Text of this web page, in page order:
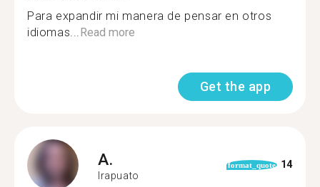
Para expandir mi manera de pensar en otros
idiomas... Read more
Get the app
A.
Irapuato
format_quote 14